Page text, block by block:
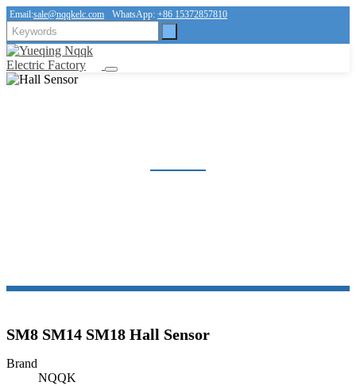
Email:sale@nqqkelc.com WhatsApp: +86 15372857810
SM8 SM14 SM18 Hall Sensor
Brand
NQQK